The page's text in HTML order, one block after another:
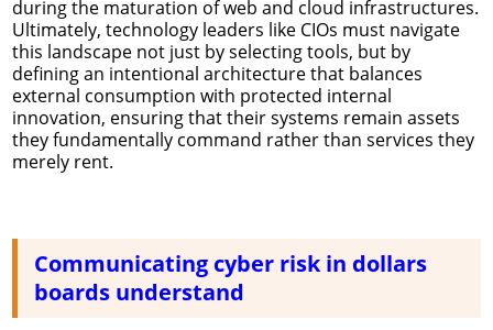
during the maturation of web and cloud infrastructures.
Ultimately, technology leaders like CIOs must navigate
this landscape not just by selecting tools, but by
defining an intentional architecture that balances
external consumption with protected internal
innovation, ensuring that their systems remain assets
they fundamentally command rather than services they
merely rent.
Communicating cyber risk in dollars
boards understand